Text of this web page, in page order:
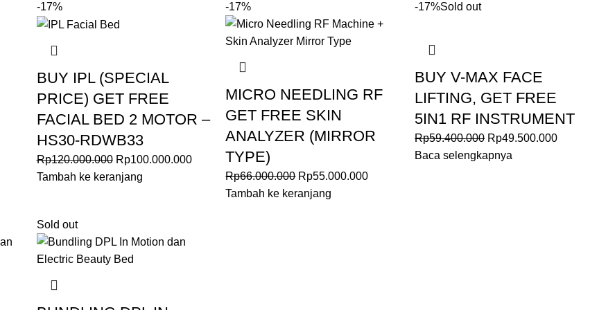
-17%
BUY IPL (SPECIAL
PRICE) GET FREE
FACIAL BED 2 MOTOR –
HS30-RDWB33
Rp120.000.000 Rp100.000.000
Tambah ke keranjang
-17%
MICRO NEEDLING RF
GET FREE SKIN
ANALYZER (MIRROR
TYPE)
Rp66.000.000 Rp55.000.000
Tambah ke keranjang
-17%Sold out
BUY V-MAX FACE
LIFTING, GET FREE
5IN1 RF INSTRUMENT
Rp59.400.000 Rp49.500.000
Baca selengkapnya
Sold out